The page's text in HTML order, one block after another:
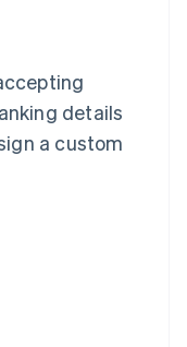
details
a custom